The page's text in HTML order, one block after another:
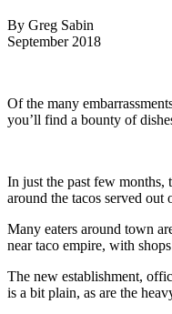
By Greg Sabin
September 2018
Of the many
you’ll find a bounty of
In just the past few months,
around the tacos served
Many eaters around town
near taco empire, with
The new establishment,
is a bit plain, as are the